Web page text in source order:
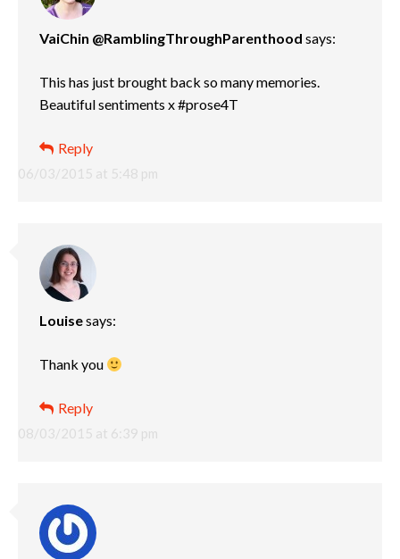
VaiChin @RamblingThroughParenthood says:
06/03/2015 at 5:48 pm
This has just brought back so many memories.
Beautiful sentiments x #prose4T
Reply
Louisesays:
08/03/2015 at 6:39 pm
Thank you
Reply